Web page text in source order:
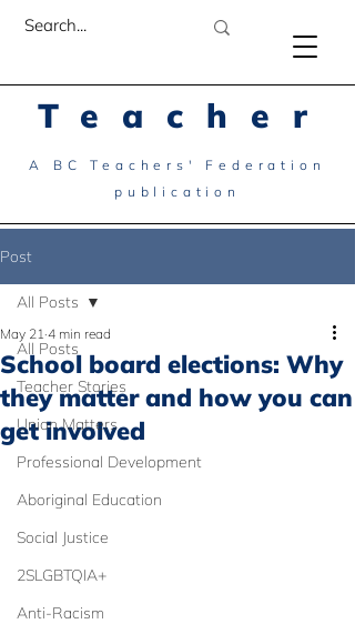
Teacher
A BC Teachers' Federation
publication
Post
All Posts
Teacher Stories
Union Matters
Professional Development
Aboriginal Education
Social Justice
2SLGBTQIA+
Anti-Racism
All Posts
School board elections: Why
they matter and how you can
get involved
May 21 4 min read